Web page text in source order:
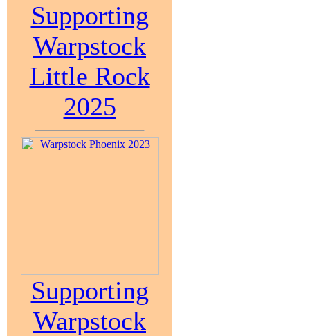
Supporting
Warpstock
Little Rock
2025
Supporting
Warpstock